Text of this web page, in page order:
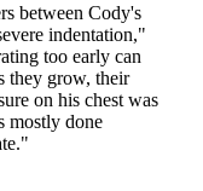
between Cody's
indentation,"
too early can
they grow, their
on his chest was
mostly done